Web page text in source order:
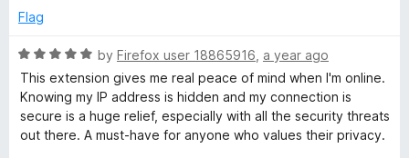
5
d
o
u
t
Flag
R
a
t
e
d
by Firefox user 18865916 a year ago
This extension gives me real peace of mind when I'm online.
Knowing my IP address is hidden and my connection is
secure is a huge relief, especially with all the security threats
out there. A must-have for anyone who values their privacy.